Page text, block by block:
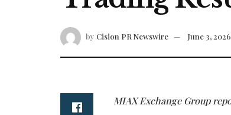
by Cision PR Newswire June 3, 2026
MIAX Exchange Group